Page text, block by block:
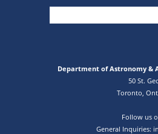
Department of Astronomy &
50 St.
Toronto,
Follow us
General Inquiries: